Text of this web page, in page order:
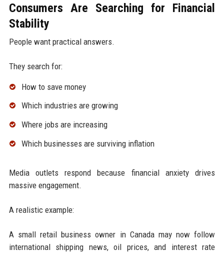
Consumers Are Searching for Financial
Stability
People want practical answers.
They search for:
How to save money
Which industries are growing
Where jobs are increasing
Which businesses are surviving inflation
Media outlets respond because financial anxiety drives
massive engagement.
A realistic example:
A small retail business owner in Canada may now follow
international shipping news, oil prices, and interest rate